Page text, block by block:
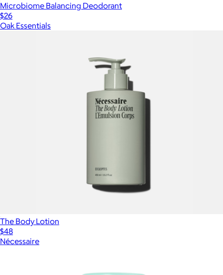
Microbiome Balancing Deodorant
$26
Oak Essentials
The Body Lotion
$48
Nécessaire